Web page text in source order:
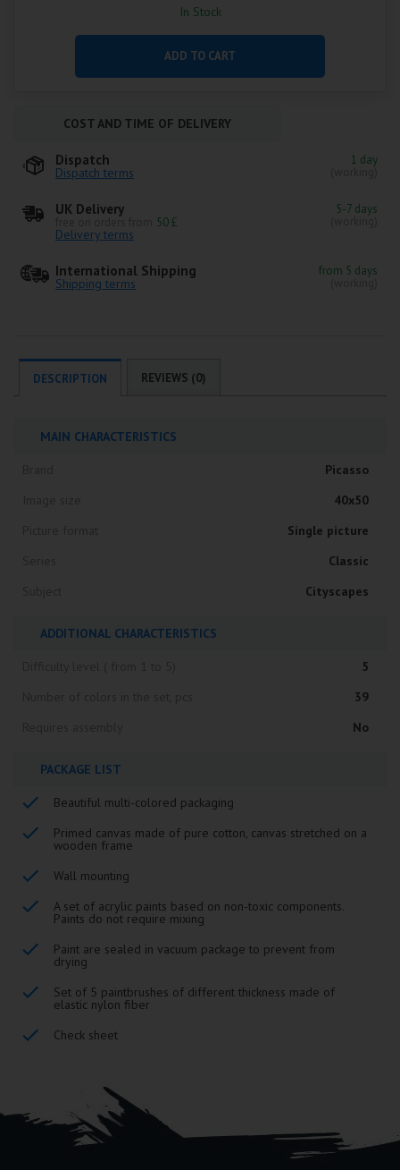
In Stock
ADD TO CART
COST AND TIME OF DELIVERY
Dispatch
Dispatch terms
1 day
UK Delivery
50 £
Delivery terms
5-7 days
International Shipping
Shipping terms
from 5 days
DESCRIPTION REVIEWS (0)
MAIN CHARACTERISTICS
Picasso
40x50
Single picture
Classic
Cityscapes
ADDITIONAL CHARACTERISTICS
5
39
No
PACKAGE LIST
Beautiful multi-colored packaging
Primed canvas made of pure cotton, canvas stretched on a
wooden frame
Wall mounting
A set of acrylic paints based on non-toxic components.
Paints do not require mixing
Paint are sealed in vacuum package to prevent from
drying
Set of 5 paintbrushes of different thickness made of
elastic nylon fiber
Check sheet